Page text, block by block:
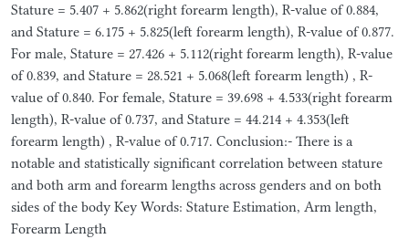
Stature = 5.407 + 5.862(right forearm length), R-value of 0.884,
and Stature = 6.175 + 5.825(left forearm length), R-value of 0.877.
For male, Stature = 27.426 + 5.112(right forearm length), R-value
of 0.839, and Stature = 28.521 + 5.068(left forearm length) , R-
value of 0.840. For female, Stature = 39.698 + 4.533(right forearm
length), R-value of 0.737, and Stature = 44.214 + 4.353(left
forearm length) , R-value of 0.717. Conclusion:- There is a
notable and statistically significant correlation between stature
and both arm and forearm lengths across genders and on both
sides of the body Key Words: Stature Estimation, Arm length,
Forearm Length